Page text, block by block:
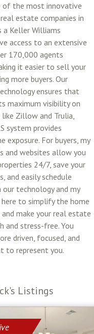
of the most innovative
estate companies in
a Keller Williams
access to an extensive
170,000 agents
it easier to sell your
more buyers. Our
ensures that
maximum visibility on
Zillow and Trulia,
system provides
exposure. For buyers, my
and websites allow you
24/7, save your
and easily schedule
our technology and my
here to simplify the home
and make your real estate
and stress-free. You
driven, focused, and
to represent you.
Listings